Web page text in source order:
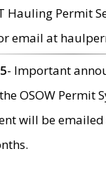
Hauling Permit
email at
- Important
OSOW Permit
will be